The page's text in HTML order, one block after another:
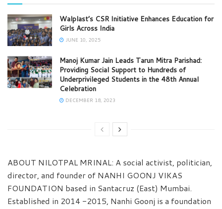
Walplast’s CSR Initiative Enhances Education for
Girls Across India
JUNE 10, 2025
Manoj Kumar Jain Leads Tarun Mitra Parishad:
Providing Social Support to Hundreds of
Underprivileged Students in the 48th Annual
Celebration
DECEMBER 18, 2023
ABOUT NILOTPAL MRINAL: A social activist, politician,
director, and founder of NANHI GOONJ VIKAS
FOUNDATION based in Santacruz (East) Mumbai.
Established in 2014 -2015, Nanhi Goonj is a foundation